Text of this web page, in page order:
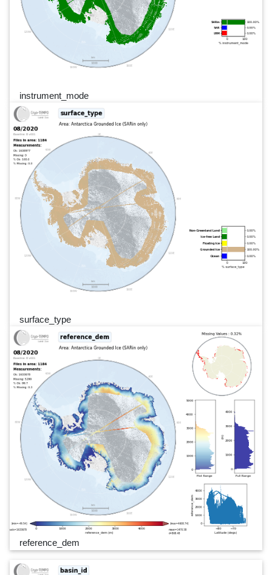
instrument_mode
surface_type
reference_dem